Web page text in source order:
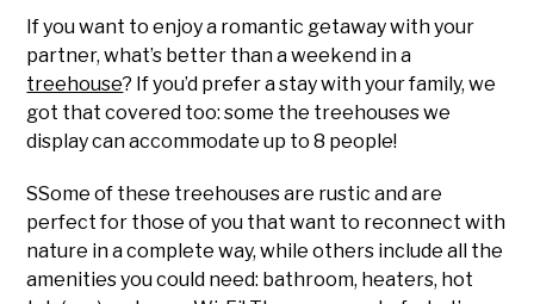
If you want to enjoy a romantic getaway with your
partner, what’s better than a weekend in a
treehouse? If you’d prefer a stay with your family, we
got that covered too: some the treehouses we
display can accommodate up to 8 people!
SSome of these treehouses are rustic and are
perfect for those of you that want to reconnect with
nature in a complete way, while others include all the
amenities you could need: bathroom, heaters, hot